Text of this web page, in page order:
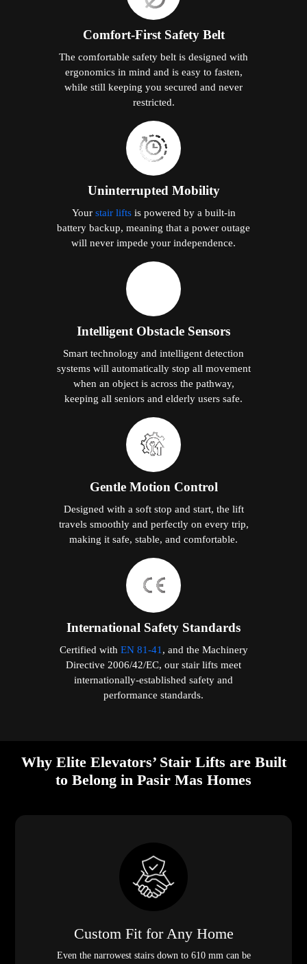
Comfort-First Safety Belt
The comfortable safety belt is designed with
ergonomics in mind and is easy to fasten,
while still keeping you secured and never
restricted.
Uninterrupted Mobility
Your stair liftsis powered by a built-in
battery backup, meaning that a power outage
will never impede your independence.
Intelligent Obstacle Sensors
Smart technology and intelligent detection
systems will automatically stop all movement
when an object is across the pathway,
keeping all seniors and elderly users safe.
Gentle Motion Control
Designed with a soft stop and start, the lift
travels smoothly and perfectly on every trip,
making it safe, stable, and comfortable.
International Safety Standards
Certified with EN 81-41 , and the Machinery
Directive 2006/42/EC, our stair lifts meet
internationally-established safety and
performance standards.
Why Elite Elevators’ Stair Lifts are Built
to Belong in Pasir Mas Homes
Custom Fit for Any Home
Even the narrowest stairs down to 610 mm can be